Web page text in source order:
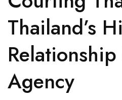
Thailand’s
Agency